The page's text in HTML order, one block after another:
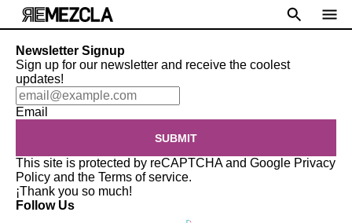
Newsletter Signup
Sign up for our newsletter and receive the coolest
updates!
Email
SUBMIT
This site is protected by reCAPTCHA and Google Privacy
Policy and the Terms of service.
¡Thank you so much!
Follow Us